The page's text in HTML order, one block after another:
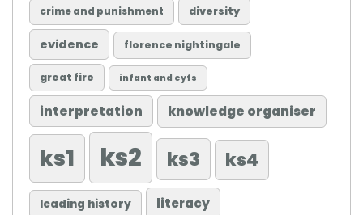
crime and punishment diversity
evidence florence nightingale
great fire infant and eyfs
interpretation knowledge organiser
ks1 ks2 ks3 ks4
leading history literacy